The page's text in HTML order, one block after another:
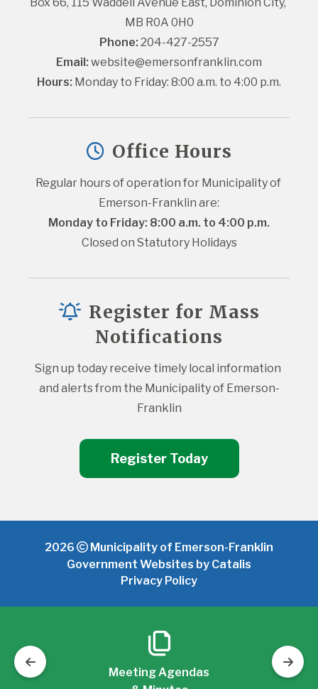
MB R0A 0H0
Phone: 204-427-2557
Email: website@emersonfranklin.com
Hours: Monday to Friday: 8:00 a.m. to 4:00 p.m.
Office Hours
Regular hours of operation for Municipality of
Emerson-Franklin are:
Monday to Friday: 8:00 a.m. to 4:00 p.m.
Closed on Statutory Holidays
Register for Mass
Notifications
Sign up today receive timely local information
and alerts from the Municipality of Emerson-
Franklin
Register Today
2026
Municipality of Emerson-Franklin
Government Websites by Catalis
Privacy Policy
Meeting Agendas